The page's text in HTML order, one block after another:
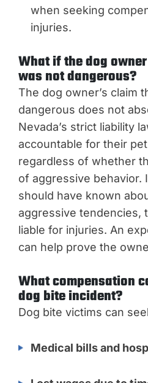
when seeking
injuries.
What if the dog
was not dangerous?
The dog owner’s claim
dangerous does not
Nevada’s strict liability
accountable for their
regardless of whether
of aggressive
should have known
aggressive tendencies,
liable for injuries. An
can help prove the
What compensation
dog bite incident?
Dog bite victims can
Medical bills and